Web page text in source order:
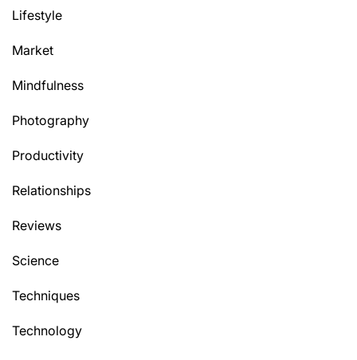
Lifestyle
Market
Mindfulness
Photography
Productivity
Relationships
Reviews
Science
Techniques
Technology